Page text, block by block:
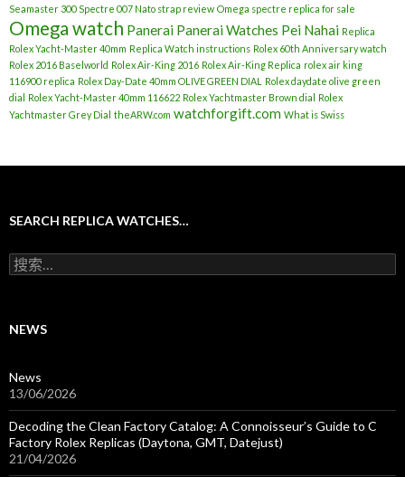
Seamaster 300 Spectre 007 Nato strap review Omega spectre replica for sale
Omega watch Panerai Panerai Watches Pei Nahai Replica
Rolex Yacht-Master 40mm Replica Watch instructions Rolex 60th Anniversary watch
Rolex 2016 Baselworld Rolex Air-King 2016 Rolex Air-King Replica rolex air king
116900 replica Rolex Day-Date 40mm OLIVE GREEN DIAL
Rolex daydate olive green
dial
Rolex Yacht-Master 40mm 116622 Rolex Yachtmaster Brown dial
Rolex
Yachtmaster Grey Dial theARW.com watchforgift.com What is Swiss
SEARCH REPLICA WATCHES…
搜
索
NEWS
News
13/06/2026
Decoding the Clean Factory Catalog: A Connoisseur’s Guide to C
Factory Rolex Replicas (Daytona, GMT, Datejust)
21/04/2026